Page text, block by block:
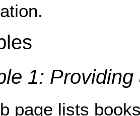
1:
page lists